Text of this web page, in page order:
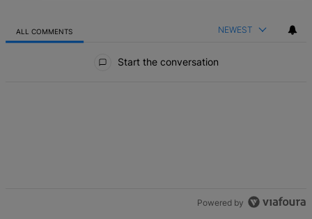
ALL COMMENTS NEWEST
Start the conversation
Powered by